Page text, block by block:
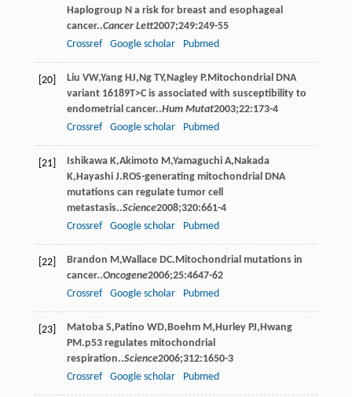
Haplogroup N a risk for breast and esophageal
cancer..Cancer Lett2007;249:249-55
Crossref
Google scholar Pubmed
[20] Liu VW,Yang HJ, Ng TY, Nagley P.Mitochondrial DNA
variant 16189T>C is associated with susceptibility to
endometrial cancer..Hum Mutat2003;22:173-4
Crossref
Google scholar Pubmed
[21] Ishikawa K,Akimoto M ,Yamaguchi A, Nakada
K, Hayashi J.ROS-generating mitochondrial DNA
mutations can regulate tumor cell
metastasis..Science2008;320:661-4
Crossref
Google scholar Pubmed
[22] Brandon M ,Wallace DC.Mitochondrial mutations in
cancer..Oncogene2006;25:4647-62
Crossref
Google scholar Pubmed
[23] Matoba S, Patino WD, Boehm M , Hurley PJ, Hwang
PM .p53 regulates mitochondrial
respiration..Science2006;312:1650-3
Crossref
Google scholar Pubmed